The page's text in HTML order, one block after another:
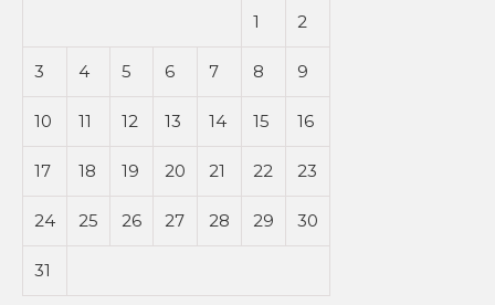
1 2
3 4 5 6 7 8 9
10 11 12 13 14 15 16
17 18 19 20 21 22 23
24 25 26 27 28 29 30
31